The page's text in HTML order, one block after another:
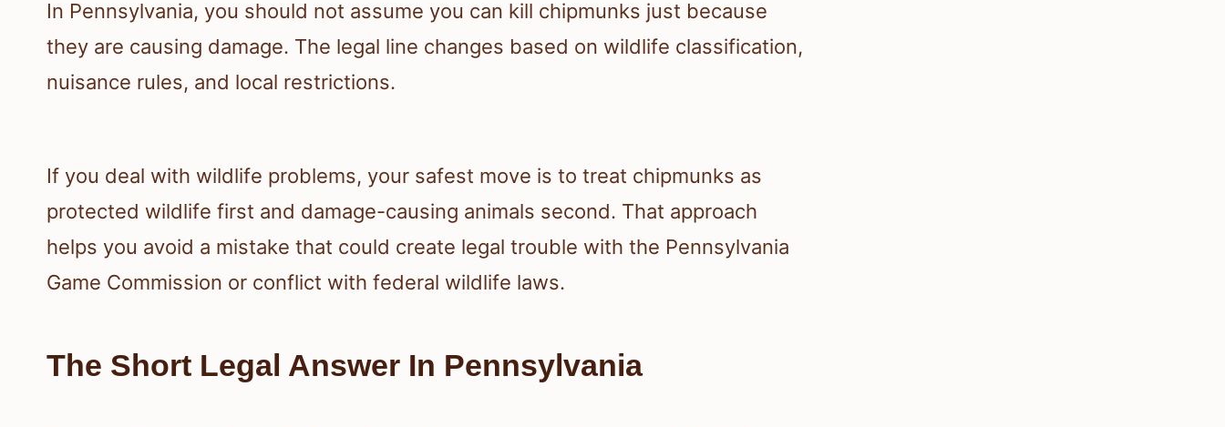
In Pennsylvania, you should not assume you can kill chipmunks just because
they are causing damage. The legal line changes based on wildlife classification,
nuisance rules, and local restrictions.
If you deal with wildlife problems, your safest move is to treat chipmunks as
protected wildlife first and damage-causing animals second. That approach
helps you avoid a mistake that could create legal trouble with the Pennsylvania
Game Commission or conflict with federal wildlife laws.
The Short Legal Answer In Pennsylvania